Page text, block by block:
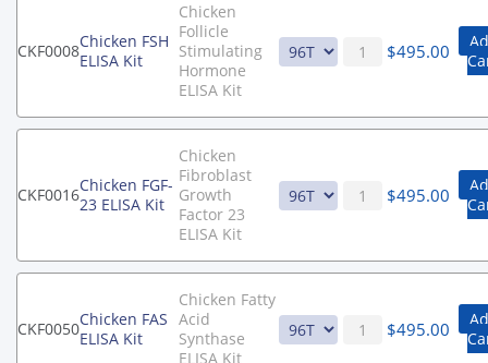
CKF0008Chicken FSH
ELISA Kit
Chicken
Follicle
Stimulating
Hormone
ELISA Kit
$495.00
CKF0016Chicken FGF-
23 ELISA Kit
Chicken
Fibroblast
Growth
Factor 23
ELISA Kit
$495.00
CKF0050Chicken FAS
ELISA Kit
Chicken Fatty
Acid
Synthase
ELISA Kit
$495.00